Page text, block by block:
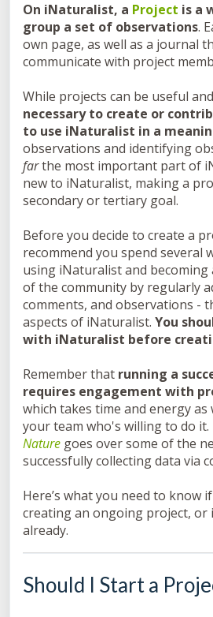
On iNaturalist, a Project is a
group a set of observations.
own page, as well as a journal
communicate with project
While projects can be useful
necessary to create or
to use iNaturalist in a
observations and identifying
farthe most important part of
new to iNaturalist, making a
secondary or tertiary goal.
Before you decide to create a
recommend you spend several
using iNaturalist and becoming
of the community by regularly
comments, and observations -
aspects of iNaturalist. You
with iNaturalist before
Remember that running a
requires engagement with
which takes time and energy as
your team who's willing to do it.
Nature goes over some of the
successfully collecting data via
Here’s what you need to know
creating an ongoing project, or
already.
Should I Start a